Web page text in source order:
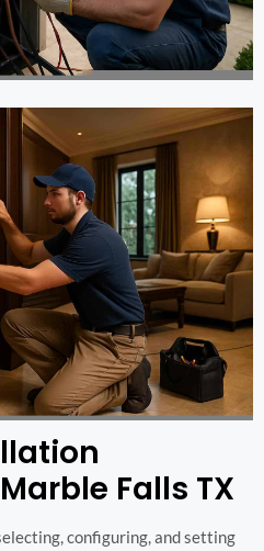
Falls TX
configuring, and setting